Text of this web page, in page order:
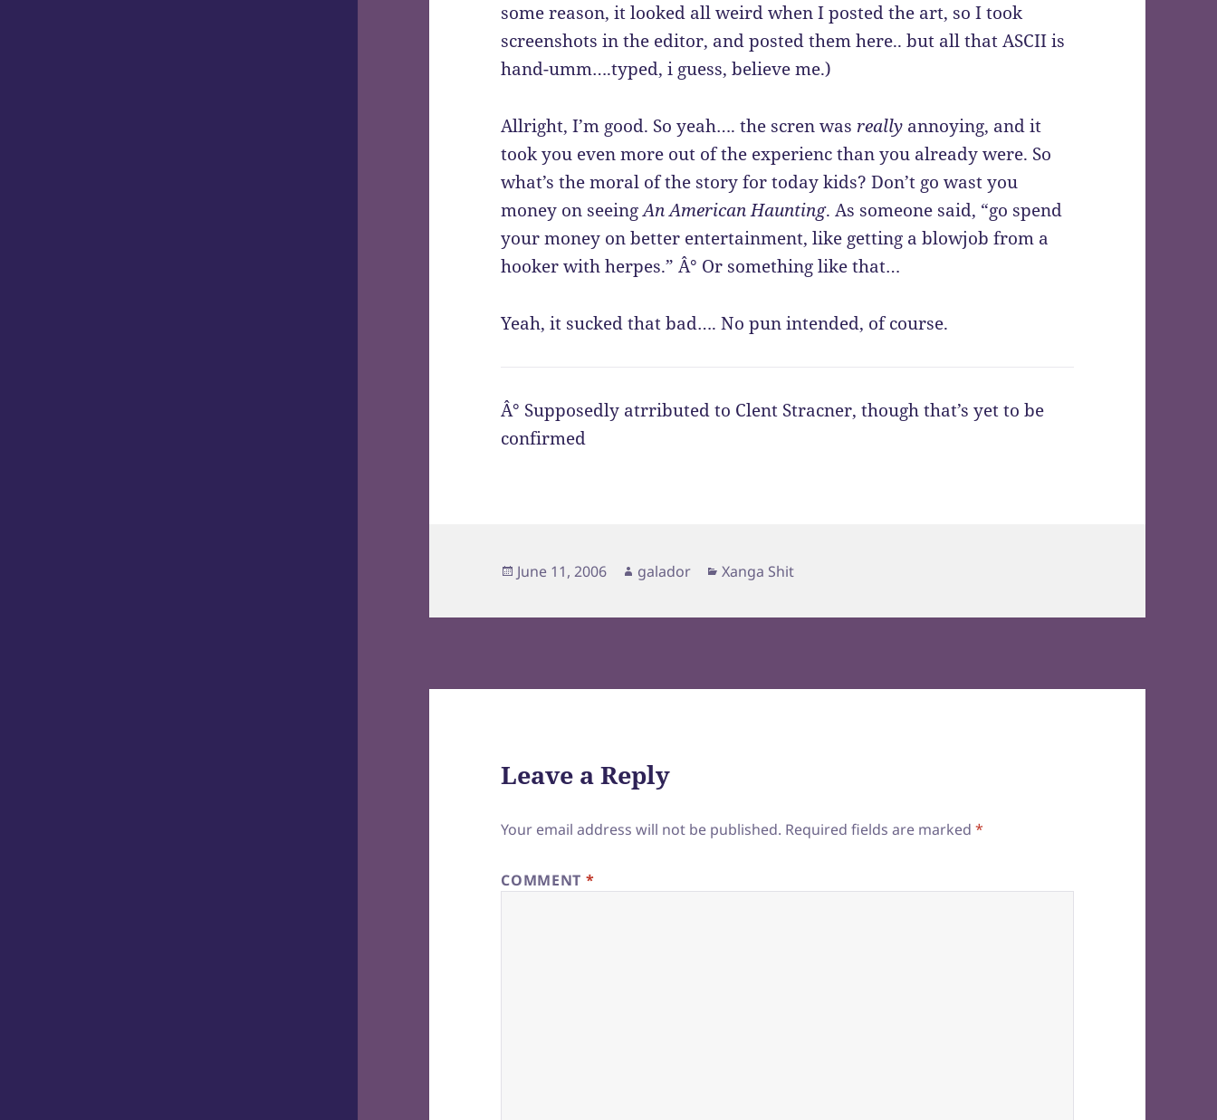
some reason, it looked all weird when I posted the art, so I took
screenshots in the editor, and posted them here.. but all that ASCII is
hand-umm….typed, i guess, believe me.)
Allright, I’m good. So yeah…. the scren was really annoying, and it
took you even more out of the experienc than you already were. So
what’s the moral of the story for today kids? Don’t go wast you
money on seeingAn American Haunting. As someone said, “go spend
your money on better entertainment, like getting a blowjob from a
hooker with herpes.” Â° Or something like that…
Yeah, it sucked that bad…. No pun intended, of course.
Â° Supposedly atrributed to Clent Stracner, though that’s yet to be
confirmed
Posted
June 11, 2006 Author
galador Categories
Xanga Shit
Leave a Reply
Your email address will not be published. Required fields are marked*
COMMENT *